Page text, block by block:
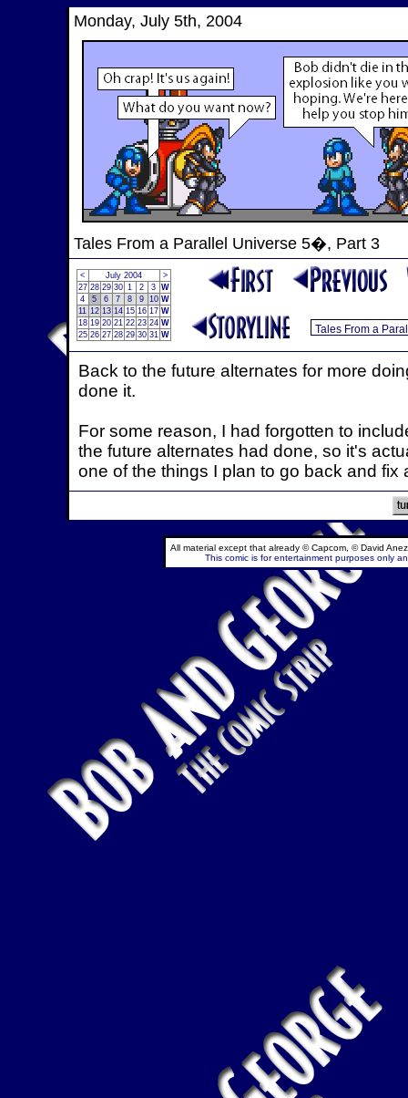
Monday, July 5th, 2004
Tales From a Parallel Universe 5�, Part 3
< July 2004
>
27 28 29 30 1 2 3 W
4
5 6 7 8 9 10 W
11 12 13 14 15 16 17 W
18 19 20 21 22 23 24 W
25 26 27 28 29 30 31 W
Back to the future alternates for more
done it.
For some reason, I had forgotten to
the future alternates had done, so it's
one of the things I plan to go back and fix
All material except that already © Capcom, © David
This comic is for entertainment purposes only